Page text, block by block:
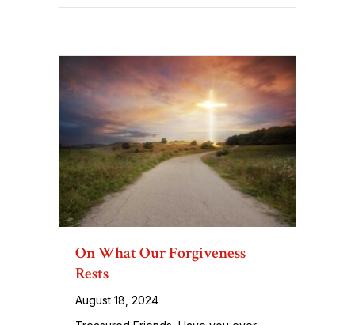
On What Our Forgiveness
Rests
August 18, 2024